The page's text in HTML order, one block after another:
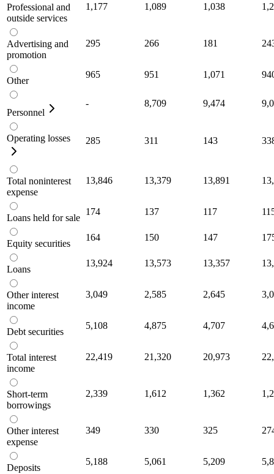
Professional and
outside services
1,177 1,089 1,038
Advertising and
promotion
295 266 181
Other
965 951 1,071
Personnel
- 8,709 9,474
Operating losses 285 311 143
Total noninterest
expense
13,846 13,379 13,891
Loans held for sale
174 137 117
Equity securities
164 150 147
Loans
13,924 13,573 13,357
Other interest
income
3,049 2,585 2,645
Debt securities
5,108 4,875 4,707
Total interest
income
22,419 21,320 20,973
Short-term
borrowings
2,339 1,612 1,362
Other interest
expense
349 330 325
Deposits
5,188 5,061 5,209